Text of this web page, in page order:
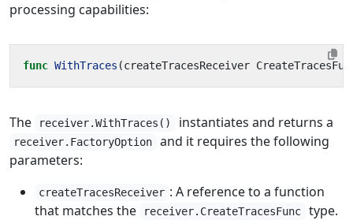
processing capabilities:
func WithTraces (createTracesReceiver
The receiver.WithTraces() instantiates and returns a
receiver.FactoryOption
and it requires the following
parameters:
createTracesReceiver : A reference to a function
that matches the
receiver.CreateTracesFunc
type.